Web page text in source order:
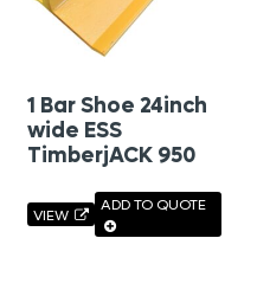
1 Bar Shoe 24inch
wide ESS
TimberjACK 950
VIEW
ADD TO QUOTE